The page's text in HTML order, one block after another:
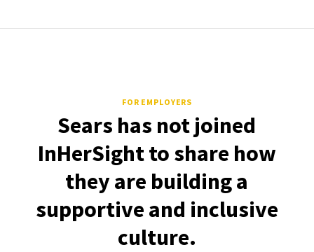
FOR EMPLOYERS
Sears has not joined
InHerSight to share how
they are building a
supportive and inclusive
culture.